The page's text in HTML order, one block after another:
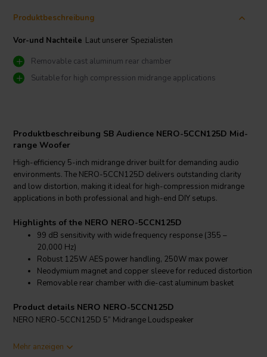
Produktbeschreibung
Vor-und Nachteile Laut unserer Spezialisten
Removable cast aluminum rear chamber
Suitable for high compression midrange applications
Produktbeschreibung SB Audience NERO-5CCN125D Mid-
range Woofer
High-efficiency 5-inch midrange driver built for demanding audio
environments. The NERO-5CCN125D delivers outstanding clarity
and low distortion, making it ideal for high-compression midrange
applications in both professional and high-end DIY setups.
Highlights of the NERO NERO-5CCN125D
99 dB sensitivity with wide frequency response (355 –
20,000 Hz)
Robust 125W AES power handling, 250W max power
Neodymium magnet and copper sleeve for reduced distortion
Removable rear chamber with die-cast aluminum basket
Product details NERO NERO-5CCN125D
NERO NERO-5CCN125D 5” Midrange Loudspeaker
The NERO-5CCN125D is a 5-inch high-efficiency midrange driver
Mehr anzeigen